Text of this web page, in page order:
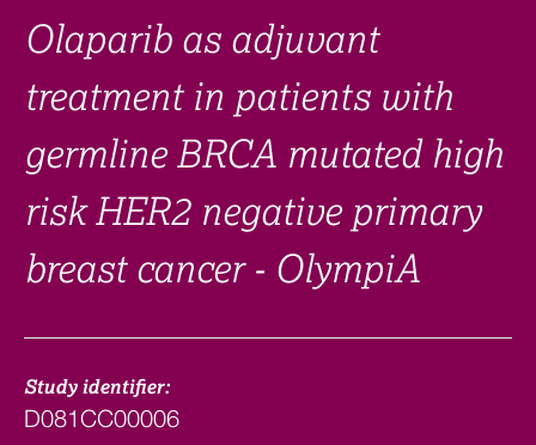
FAQ​
Links
Search clinical trial
Olaparib as adjuvant
treatment in patients with
germline BRCA mutated high
risk HER2 negative primary
breast cancer - OlympiA
Study identifier:
D081CC00006